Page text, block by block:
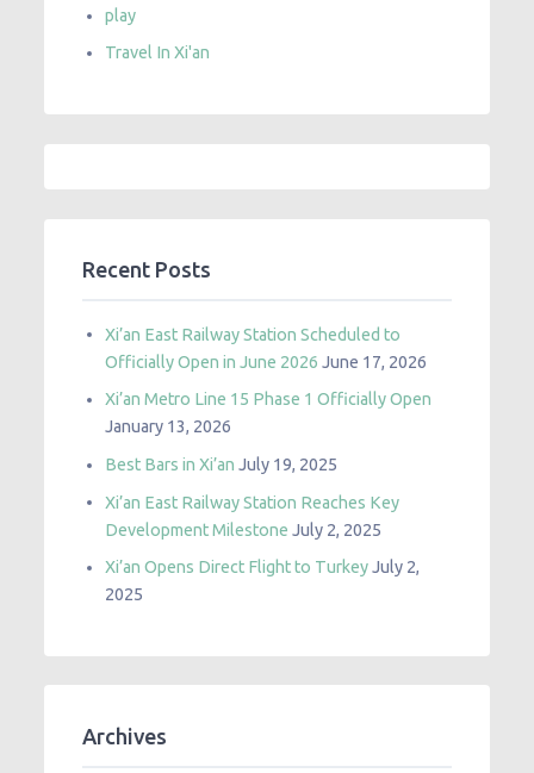
play
Travel In Xi'an
Recent Posts
Xi’an East Railway Station Scheduled to
Officially Open in June 2026 June 17, 2026
Xi’an Metro Line 15 Phase 1 Officially Open
January 13, 2026
Best Bars in Xi’an July 19, 2025
Xi’an East Railway Station Reaches Key
Development Milestone July 2, 2025
Xi’an Opens Direct Flight to TurkeyJuly 2,
2025
Archives